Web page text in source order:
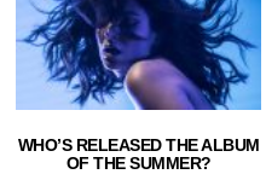
WHO’S RELEASED THE ALBUM
OF THE SUMMER?